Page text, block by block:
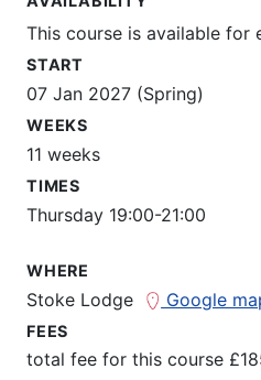
This course is available for
START
07 Jan 2027 (Spring)
WEEKS
11 weeks
TIMES
Thursday 19:00-21:00
WHERE
Stoke Lodge Google
FEES
total fee for this course